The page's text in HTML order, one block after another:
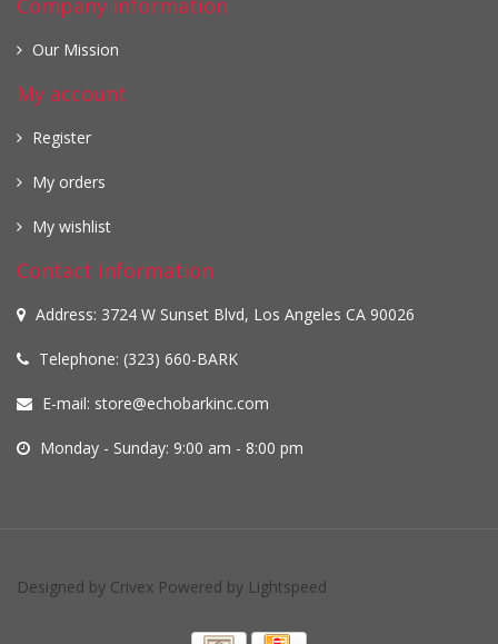
Company information
Our Mission
My account
Register
My orders
My wishlist
Contact information
Address: 3724 W Sunset Blvd, Los Angeles CA 90026
Telephone: (323) 660-BARK
E-mail: store@echobarkinc.com
Monday - Sunday: 9:00 am - 8:00 pm
Designed by Crivex Powered by Lightspeed